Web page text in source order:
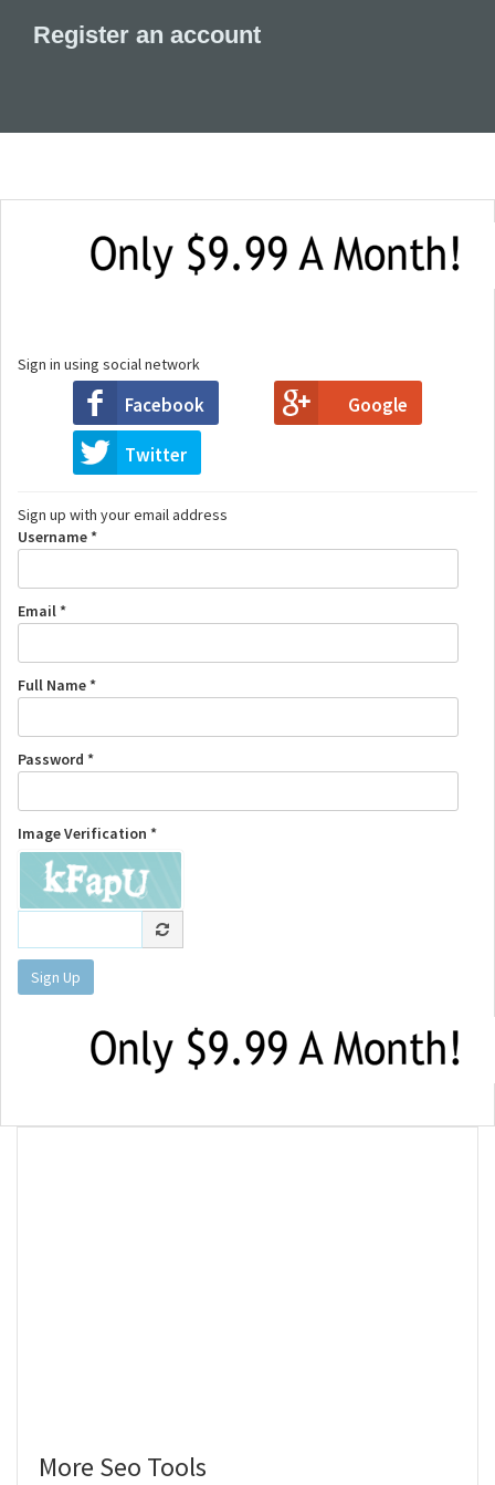
Register an account
Sign in using social network
Facebook Google
Twitter
Sign up with your email address
Username *
Email *
Full Name *
Password *
Image Verification *
Sign Up
More Seo Tools